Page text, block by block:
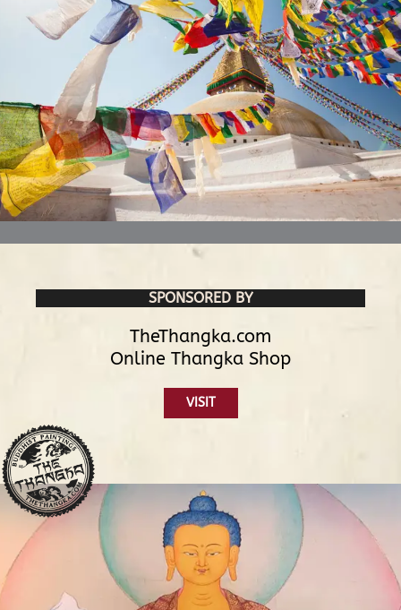
SPONSORED BY
TheThangka.com
Online Thangka Shop
VISIT